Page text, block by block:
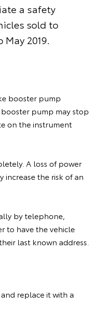
a safety
sold to
2019.
booster pump
pump may stop
on the instrument
A loss of power
increase the risk of an
by telephone,
to have the vehicle
last known address.
replace it with a